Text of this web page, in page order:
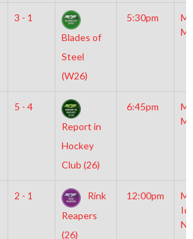
3 - 1
Blades of
Steel
(W26)
5:30pm
5 - 4
Report in
Hockey
Club (26)
6:45pm
2 - 1
Rink
Reapers
(26)
12:00pm